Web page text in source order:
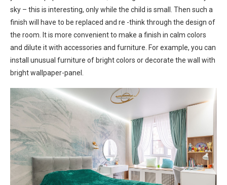
sky – this is interesting, only while the child is small. Then such a
finish will have to be replaced and re -think through the design of
the room. It is more convenient to make a finish in calm colors
and dilute it with accessories and furniture. For example, you can
install unusual furniture of bright colors or decorate the wall with
bright wallpaper-panel.